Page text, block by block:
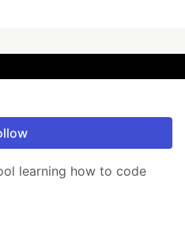
learning how to code